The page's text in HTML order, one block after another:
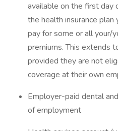
available on the first day
the health insurance
pay for some or all your/
premiums. This extends
provided they are not
coverage at their own
Employer-paid dental
of employment